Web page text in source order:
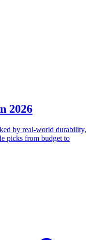
2026
by real-world durability,
picks from budget to